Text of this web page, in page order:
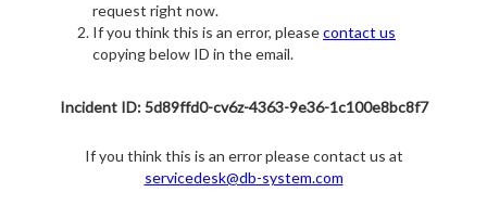
request right now.
If you think this is an error, pleasecontact us
copying below ID in the email.
Incident ID: 5d89ffd0-cv6z-4363-9e36-1c100e8bc8f7
If you think this is an error please contact us at
servicedesk@db-system.com